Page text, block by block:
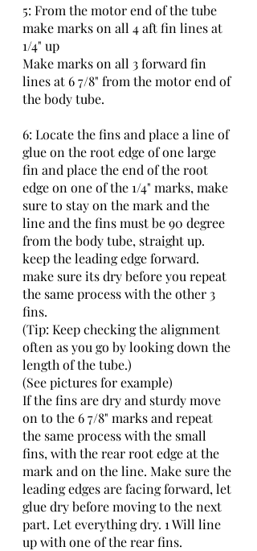
5: From the motor end of the tube
make marks on all 4 aft fin lines at
1/4" up
Make marks on all 3 forward fin
lines at 6 7/8" from the motor end of
the body tube.
6: Locate the fins and place a line of
glue on the root edge of one large
fin and place the end of the root
edge on one of the 1/4" marks, make
sure to stay on the mark and the
line and the fins must be 90 degree
from the body tube, straight up.
keep the leading edge forward.
make sure its dry before you repeat
the same process with the other 3
fins.
(Tip: Keep checking the alignment
often as you go by looking down the
length of the tube.)
(See pictures for example)
If the fins are dry and sturdy move
on to the 6 7/8" marks and repeat
the same process with the small
fins, with the rear root edge at the
mark and on the line. Make sure the
leading edges are facing forward, let
glue dry before moving to the next
part. Let everything dry. 1 Will line
up with one of the rear fins.